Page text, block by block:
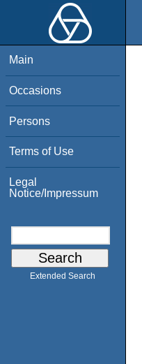
Main
Occasions
Persons
Terms of Use
Legal
Notice/Impressum
Extended Search